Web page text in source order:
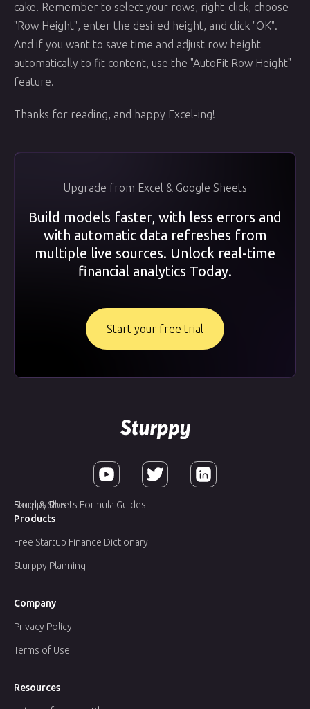
cake. Remember to select your rows, right-click, choose
"Row Height", enter the desired height, and click "OK".
And if you want to save time and adjust row height
automatically to fit content, use the "AutoFit Row Height"
feature.
Thanks for reading, and happy Excel-ing!
Upgrade from Excel & Google Sheets
Build models faster, with less errors and
with automatic data refreshes from
multiple live sources. Unlock real-time
financial analytics Today.
Start your free trial
Company
Products
Resources
Privacy Policy
Sturppy Planning
Terms of Use
Sturppy Plus
Free Startup Finance Dictionary
Excel & Sheets Formula Guides